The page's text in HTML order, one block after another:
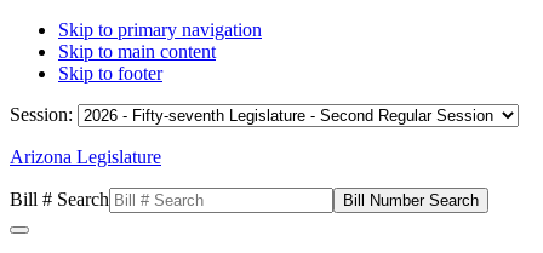
Skip to primary navigation
Skip to main content
Skip to footer
Session:
Arizona Legislature
Bill # Search